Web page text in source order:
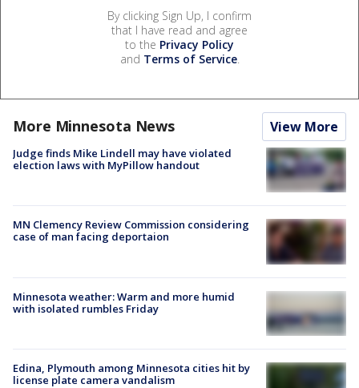
By clicking Sign Up, I confirm
that I have read and agree
to the Privacy Policy
and Terms of Service.
More Minnesota News View More
Judge finds Mike Lindell may have violated
election laws with MyPillow handout
MN Clemency Review Commission considering
case of man facing deportaion
Minnesota weather: Warm and more humid
with isolated rumbles Friday
Edina, Plymouth among Minnesota cities hit by
license plate camera vandalism